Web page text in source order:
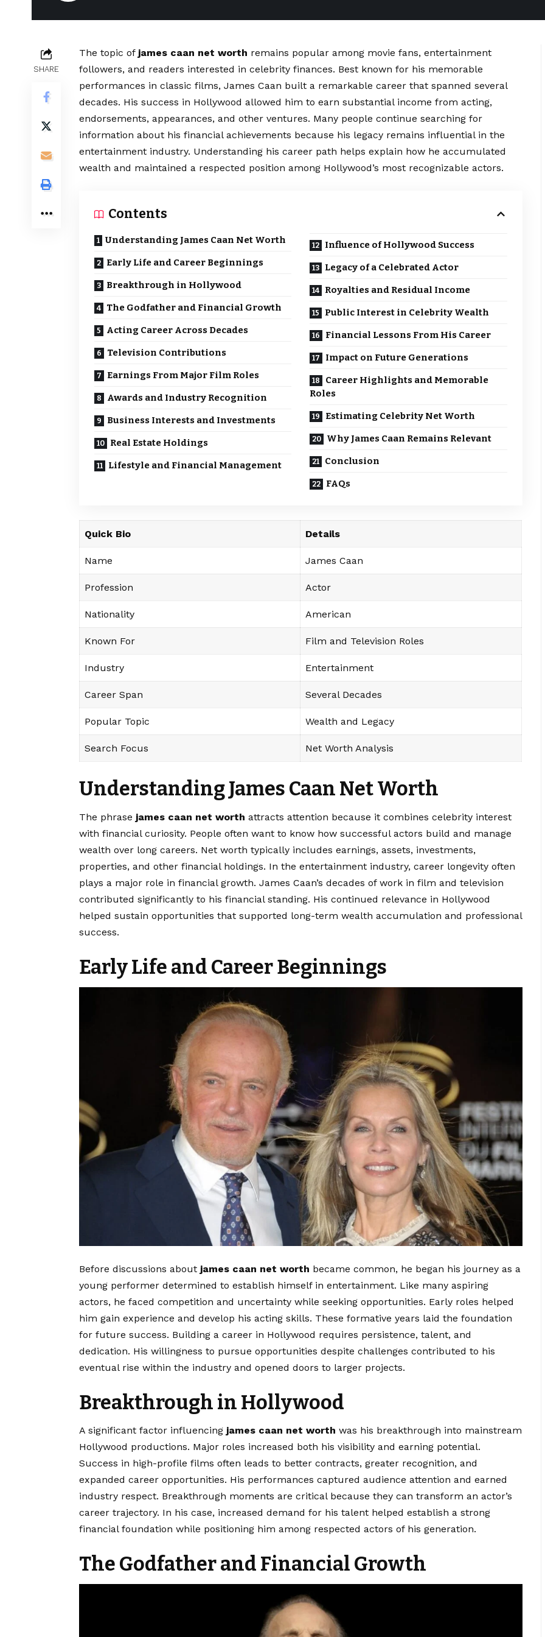
SHARE
The topic of james caan net worth remains popular among movie fans, entertainment
followers, and readers interested in celebrity finances. Best known for his memorable
performances in classic films, James Caan built a remarkable career that spanned several
decades. His success in Hollywood allowed him to earn substantial income from acting,
endorsements, appearances, and other ventures. Many people continue searching for
information about his financial achievements because his legacy remains influential in the
entertainment industry. Understanding his career path helps explain how he accumulated
wealth and maintained a respected position among Hollywood’s most recognizable actors.
Contents
Understanding James Caan Net Worth
Early Life and Career Beginnings
Breakthrough in Hollywood
The Godfather and Financial Growth
Acting Career Across Decades
Television Contributions
Earnings From Major Film Roles
Awards and Industry Recognition
Business Interests and Investments
Real Estate Holdings
Lifestyle and Financial Management
Influence of Hollywood Success
Legacy of a Celebrated Actor
Royalties and Residual Income
Public Interest in Celebrity Wealth
Financial Lessons From His Career
Impact on Future Generations
Career Highlights and Memorable
Roles
Estimating Celebrity Net Worth
Why James Caan Remains Relevant
Conclusion
FAQs
Quick Bio Details
Name James Caan
Profession Actor
Nationality American
Known For Film and Television Roles
Industry Entertainment
Career Span Several Decades
Popular Topic Wealth and Legacy
Search Focus Net Worth Analysis
Understanding James Caan Net Worth
The phrase james caan net worth attracts attention because it combines celebrity interest
with financial curiosity. People often want to know how successful actors build and manage
wealth over long careers. Net worth typically includes earnings, assets, investments,
properties, and other financial holdings. In the entertainment industry, career longevity often
plays a major role in financial growth. James Caan’s decades of work in film and television
contributed significantly to his financial standing. His continued relevance in Hollywood
helped sustain opportunities that supported long-term wealth accumulation and professional
success.
Early Life and Career Beginnings
Before discussions about james caan net worth became common, he began his journey as a
young performer determined to establish himself in entertainment. Like many aspiring
actors, he faced competition and uncertainty while seeking opportunities. Early roles helped
him gain experience and develop his acting skills. These formative years laid the foundation
for future success. Building a career in Hollywood requires persistence, talent, and
dedication. His willingness to pursue opportunities despite challenges contributed to his
eventual rise within the industry and opened doors to larger projects.
Breakthrough in Hollywood
A significant factor influencing james caan net worth was his breakthrough into mainstream
Hollywood productions. Major roles increased both his visibility and earning potential.
Success in high-profile films often leads to better contracts, greater recognition, and
expanded career opportunities. His performances captured audience attention and earned
industry respect. Breakthrough moments are critical because they can transform an actor’s
career trajectory. In his case, increased demand for his talent helped establish a strong
financial foundation while positioning him among respected actors of his generation.
The Godfather and Financial Growth